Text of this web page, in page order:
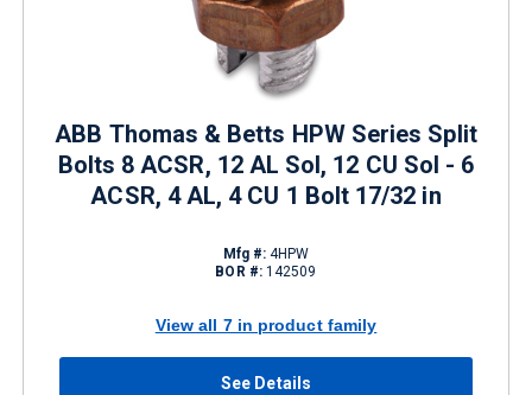
ABB Thomas & Betts HPW Series Split
Bolts 8 ACSR, 12 AL Sol, 12 CU Sol - 6
ACSR, 4 AL, 4 CU 1 Bolt 17/32 in
Mfg #: 4HPW
BOR #: 142509
View all 7 in product family
See Details